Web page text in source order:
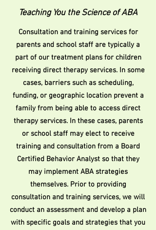
Teaching You the Science of ABA
Consultation and training services for
parents and school staff are typically a
part of our treatment plans for children
receiving direct therapy services. In some
cases, barriers such as scheduling,
funding, or geographic location prevent a
family from being able to access direct
therapy services. In these cases, parents
or school staff may elect to receive
training and consultation from a Board
Certified Behavior Analyst so that they
may implement ABA strategies
themselves. Prior to providing
consultation and training services, we will
conduct an assessment and develop a plan
with specific goals and strategies that you